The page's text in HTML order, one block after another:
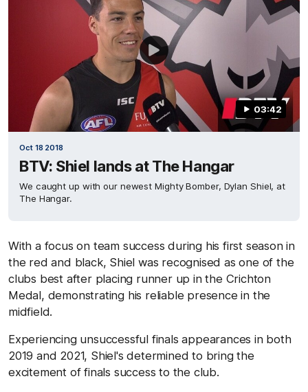
03:42
Oct 18 2018
BTV: Shiel lands at The Hangar
We caught up with our newest Mighty Bomber, Dylan Shiel, at
The Hangar.
With a focus on team success during his first season in
the red and black, Shiel was recognised as one of the
clubs best after placing runner up in the Crichton
Medal, demonstrating his reliable presence in the
midfield.
Experiencing unsuccessful finals appearances in both
2019 and 2021, Shiel's determined to bring the
excitement of finals success to the club.